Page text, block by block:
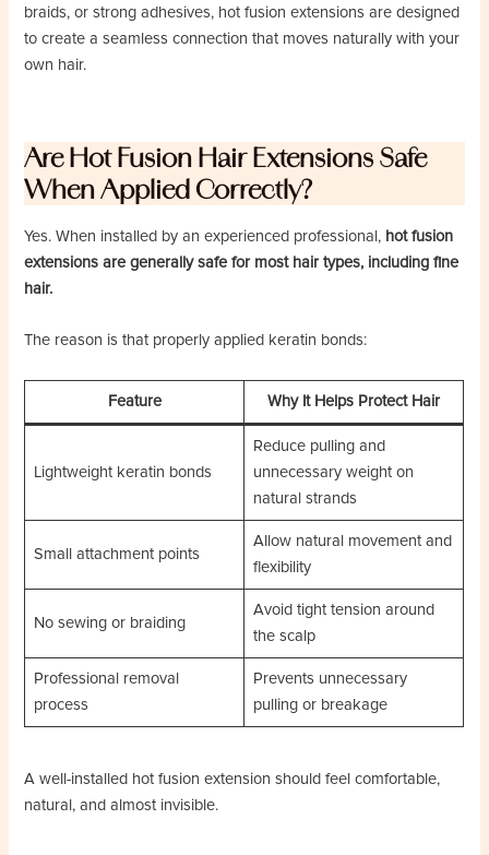
braids, or strong adhesives, hot fusion extensions are designed
to create a seamless connection that moves naturally with your
own hair.
Are Hot Fusion Hair Extensions Safe
When Applied Correctly?
Yes. When installed by an experienced professional, hot fusion
extensions are generally safe for most hair types, including fine
hair.
The reason is that properly applied keratin bonds:
Feature Why It Helps Protect Hair
Lightweight keratin bonds
Reduce pulling and
unnecessary weight on
natural strands
Small attachment points
Allow natural movement and
flexibility
No sewing or braiding
Avoid tight tension around
the scalp
Professional removal
process
Prevents unnecessary
pulling or breakage
A well-installed hot fusion extension should feel comfortable,
natural, and almost invisible.